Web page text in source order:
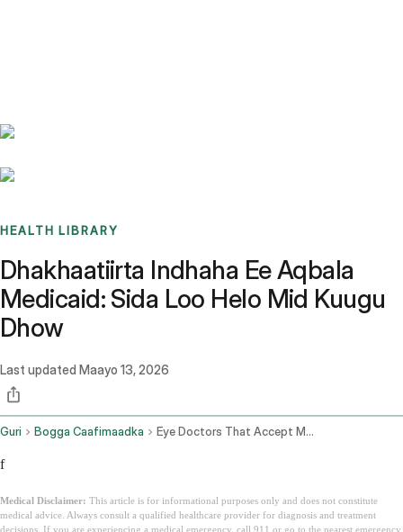
HEALTH LIBRARY
Dhakhaatiirta Indhaha Ee Aqbala
Medicaid: Sida Loo Helo Mid Kuugu
Dhow
Last updated Maayo 13, 2026
Guri Bogga Caafimaadka Eye Doctors That Accept Medicaid
f
Medical Disclaimer: This article is for informational purposes only and does not constitute
medical advice. Always consult a qualified healthcare provider for diagnosis and treatment
decisions. If you are experiencing a medical emergency, call 911 or go to the nearest emergency